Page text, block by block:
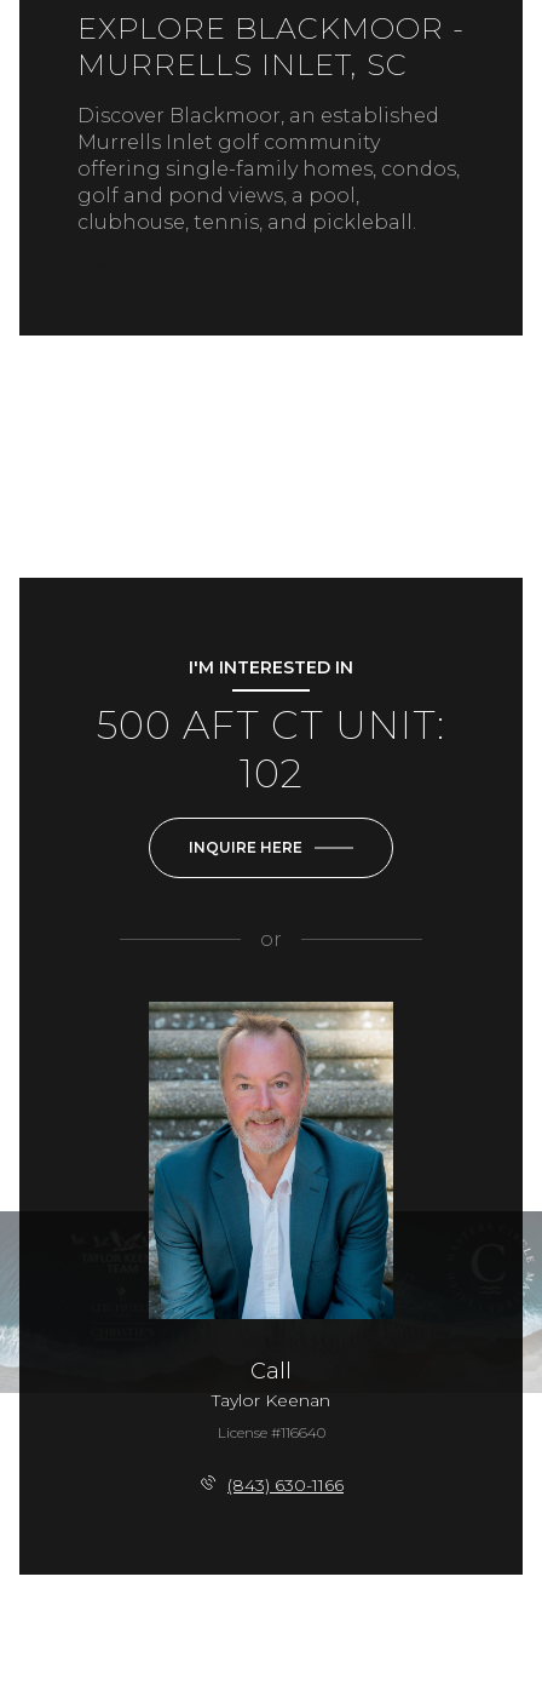
EXPLORE BLACKMOOR -
MURRELLS INLET, SC
Discover Blackmoor, an established
Murrells Inlet golf community
offering single-family homes, condos,
golf and pond views, a pool,
clubhouse, tennis, and pickleball.
I'M INTERESTED IN
500 AFT CT UNIT:
102
INQUIRE HERE
or
Call
Taylor Keenan
License #116640
(843) 630-1166